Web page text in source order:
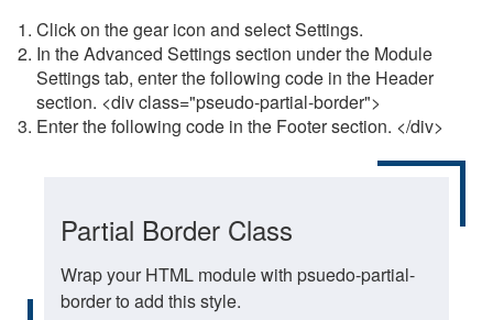
Click on the gear icon and select Settings.
In the Advanced Settings section under the Module
Settings tab, enter the following code in the Header
section. <div class="pseudo-partial-border">
Enter the following code in the Footer section. </div>
Partial Border Class
Wrap your HTML module with psuedo-partial-
border to add this style.